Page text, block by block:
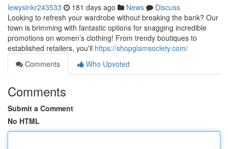
lewyslnkr243533 181 days ago News
Discuss
Looking to refresh your wardrobe without breaking the bank? Our
town is brimming with fantastic options for snagging incredible
promotions on women’s clothing! From trendy boutiques to
established retailers, you'll https://shopglamsociety.com/
Comments
Who Upvoted
Comments
Submit a Comment
No HTML